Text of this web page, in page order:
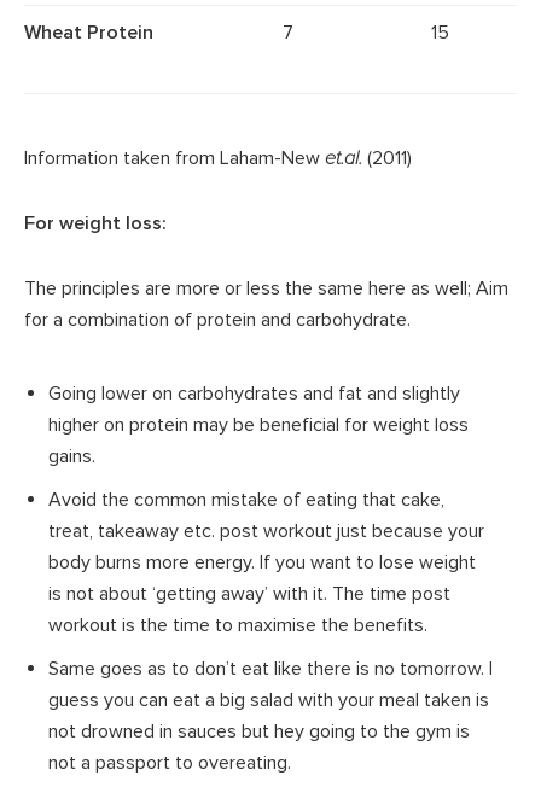
Wheat Protein 7 15
Information taken from Laham-New et.al. (2011)
For weight loss:
The principles are more or less the same here as well; Aim
for a combination of protein and carbohydrate.
Going lower on carbohydrates and fat and slightly
higher on protein may be beneficial for weight loss
gains.
Avoid the common mistake of eating that cake,
treat, takeaway etc. post workout just because your
body burns more energy. If you want to lose weight
is not about ‘getting away’ with it. The time post
workout is the time to maximise the benefits.
Same goes as to don’t eat like there is no tomorrow. I
guess you can eat a big salad with your meal taken is
not drowned in sauces but hey going to the gym is
not a passport to overeating.